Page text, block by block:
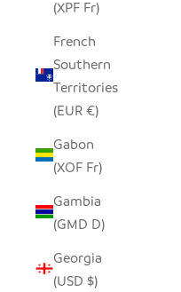
(XPF Fr)
French
Southern
Territories
(EUR €)
Gabon
(XOF Fr)
Gambia
(GMD D)
Georgia
(USD $)